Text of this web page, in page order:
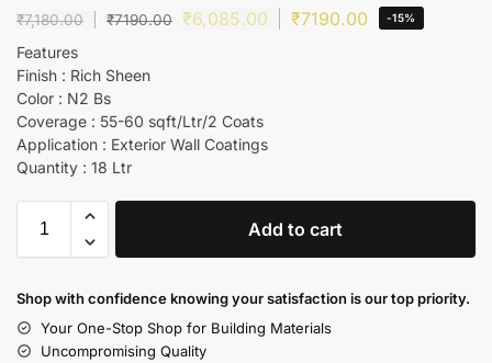
₹7,180.00 ₹7190.00 ₹6,085.00 ₹7190.00 -15%
Features
Finish : Rich Sheen
Color : N2 Bs
Coverage : 55-60 sqft/Ltr/2 Coats
Application : Exterior Wall Coatings
Quantity : 18 Ltr
Add to cart
Shop with confidence knowing your satisfaction is our top priority.
Your One-Stop Shop for Building Materials
Uncompromising Quality